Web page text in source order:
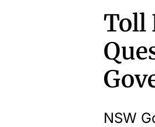
Toll
NSW